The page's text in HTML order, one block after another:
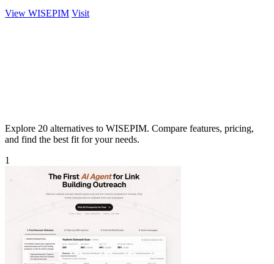
View WISEPIM Visit
Explore 20 alternatives to WISEPIM. Compare features, pricing,
and find the best fit for your needs.
1